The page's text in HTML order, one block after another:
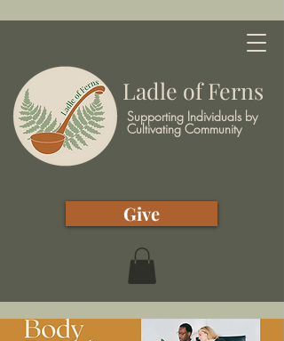
Ladle of Ferns
Supporting Individuals by
Cultivating Community
Give